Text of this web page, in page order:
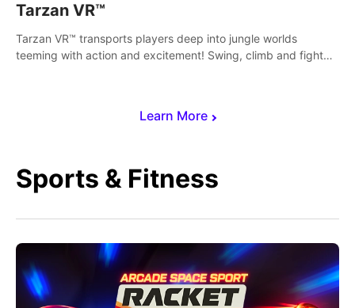
Learn More
Tarzan VR™
Tarzan VR™ transports players deep into jungle worlds
teeming with action and excitement! Swing, climb and fight
Sports & Fitness